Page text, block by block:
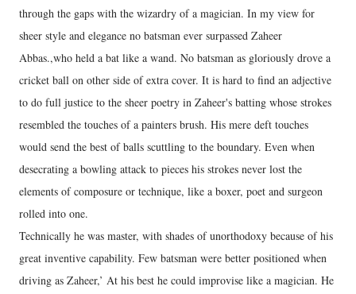
through the gaps with the wizardry of a magician. In my view for
sheer style and elegance no batsman ever surpassed Zaheer
Abbas.,who held a bat like a wand. No batsman as gloriously drove a
cricket ball on other side of extra cover. It is hard to find an adjective
to do full justice to the sheer poetry in Zaheer's batting whose strokes
resembled the touches of a painters brush. His mere deft touches
would send the best of balls scuttling to the boundary. Even when
desecrating a bowling attack to pieces his strokes never lost the
elements of composure or technique, like a boxer, poet and surgeon
rolled into one.
Technically he was master, with shades of unorthodoxy because of his
great inventive capability. Few batsman were better positioned when
driving as Zaheer,’ At his best he could improvise like a magician. He